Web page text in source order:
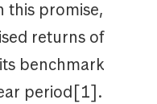
this promise,
returns of
benchmark
period[1].